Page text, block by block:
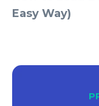
Easy Way)